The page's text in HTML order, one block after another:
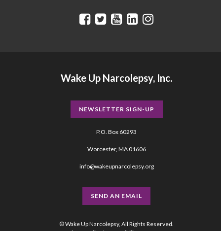
Wake Up Narcolepsy, Inc.
NEWSLETTER SIGN-UP
P.O. Box 60293
Worcester, MA 01606
info@wakeupnarcolepsy.org
SEND AN EMAIL
© Wake Up Narcolepsy, All Rights Reserved.